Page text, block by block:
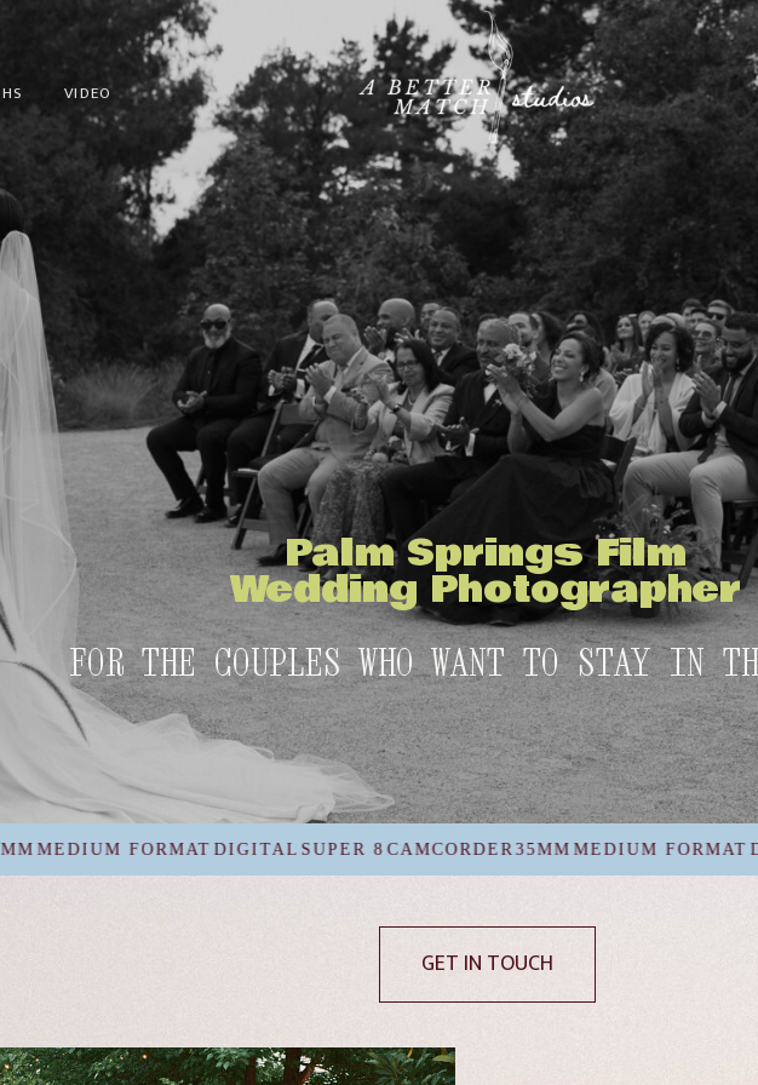
VIDEO
Palm Springs Film
Wedding Photographer
FOR THE COUPLES WHO WANT TO STAY IN
DIGITALSUPER 8CAMCORDER35MMMEDIUM FORMATDIGITALSUPER 8
GET IN TOUCH